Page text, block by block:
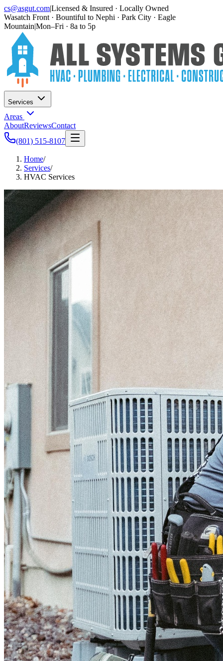
cs@asgut.com|Licensed & Insured · Locally Owned
Wasatch Front · Bountiful to Nephi · Park City · Eagle
Mountain|Mon–Fri · 8a to 5p
Services
Areas
AboutReviewsContact
(801) 515-8107
Home/
Services/
HVAC Services